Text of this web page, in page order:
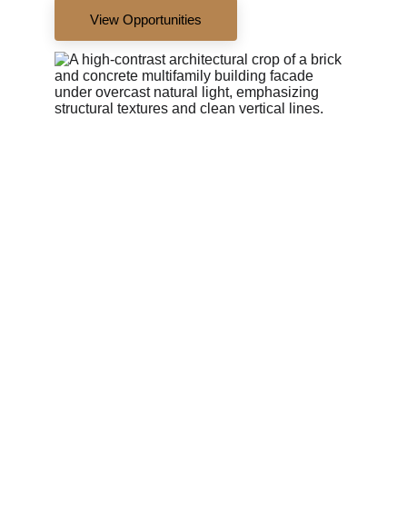
View Opportunities